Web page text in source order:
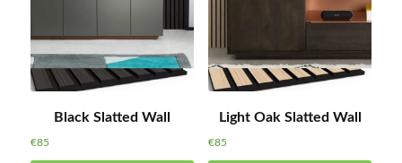
Black Slatted Wall
€85
Light Oak Slatted Wall
€85